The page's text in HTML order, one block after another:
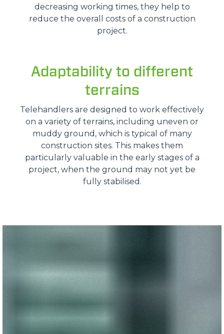
decreasing working times, they help to
reduce the overall costs of a construction
project.
Adaptability to different
terrains
Telehandlers are designed to work effectively
on a variety of terrains, including uneven or
muddy ground, which is typical of many
construction sites. This makes them
particularly valuable in the early stages of a
project, when the ground may not yet be
fully stabilised.